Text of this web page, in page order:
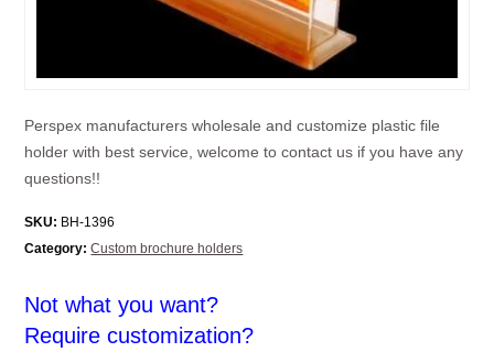
Perspex manufacturers wholesale and customize plastic file
holder with best service, welcome to contact us if you have any
questions!!
SKU: BH-1396
Category: Custom brochure holders
Not what you want?
Require customization?